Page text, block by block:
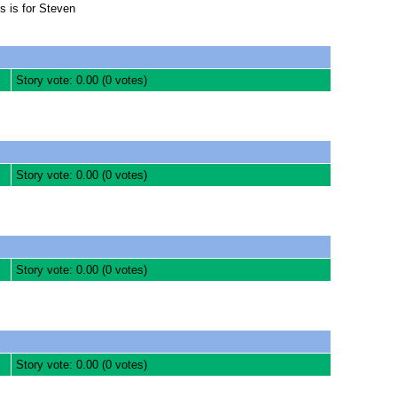
is for Steven
Story vote: 0.00 (0 votes)
Story vote: 0.00 (0 votes)
Story vote: 0.00 (0 votes)
Story vote: 0.00 (0 votes)